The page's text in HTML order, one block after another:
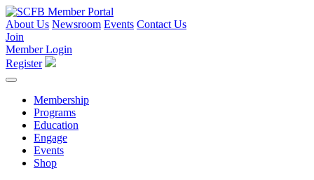
About Us Newsroom Events Contact Us
Join
Member Login
Register
Membership
Programs
Education
Engage
Events
Shop